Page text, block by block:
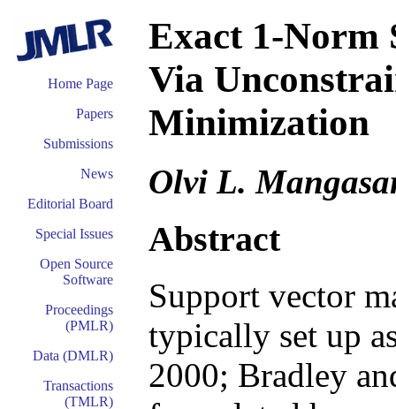
Home Page
Papers
Submissions
News
Editorial Board
Special Issues
Open Source
Software
Proceedings
(PMLR)
Data (DMLR)
Transactions
(TMLR)
Exact 1-Norm
Via
Minimization
Olvi L.
Abstract
Support vector
typically set up
2000; Bradley